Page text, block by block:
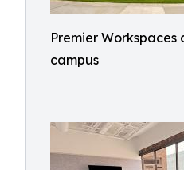
Premier Workspaces
campus